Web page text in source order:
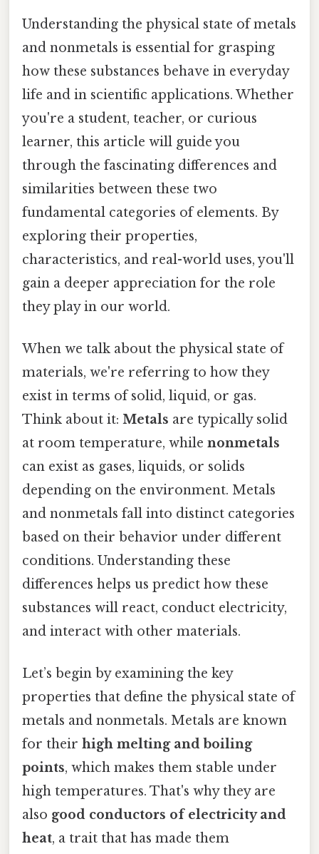
Understanding the physical state of metals
and nonmetals is essential for grasping
how these substances behave in everyday
life and in scientific applications. Whether
you're a student, teacher, or curious
learner, this article will guide you
through the fascinating differences and
similarities between these two
fundamental categories of elements. By
exploring their properties,
characteristics, and real-world uses, you'll
gain a deeper appreciation for the role
they play in our world.
When we talk about the physical state of
materials, we're referring to how they
exist in terms of solid, liquid, or gas.
Think about it: Metals are typically solid
at room temperature, while nonmetals
can exist as gases, liquids, or solids
depending on the environment. Metals
and nonmetals fall into distinct categories
based on their behavior under different
conditions. Understanding these
differences helps us predict how these
substances will react, conduct electricity,
and interact with other materials.
Let’s begin by examining the key
properties that define the physical state of
metals and nonmetals. Metals are known
for their high melting and boiling
points, which makes them stable under
high temperatures. That's why they are
also good conductors of electricity and
heat, a trait that has made them